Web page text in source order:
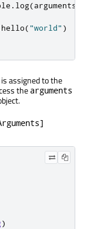
. log(arguments
hello("world" )
assigned to the
the arguments
)